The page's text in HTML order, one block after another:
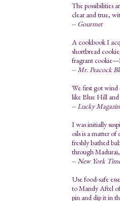
The possibilities
clear and true,
-- Gourmet
A cookbook I
shortbread
fragrant
--Mr. Peacock
We first got wind
like Blue Hill and
--Lucky
I was initially
oils is a matter of
freshly bathed
through Madurai,
--New York
Use food-safe
to Mandy Aftel
pin and dip it in